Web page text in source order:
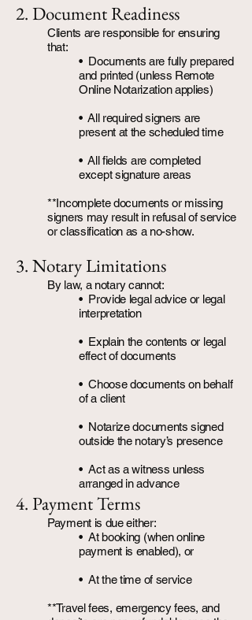
2. Document Readiness
Clients are responsible for ensuring
that:
• Documents are fully prepared
and printed (unless Remote
Online Notarization applies)
•All required signers are
present at the scheduled time
• All fields are completed
except signature areas
**Incomplete documents or missing
signers may result in refusal of service
or classification as a no-show.
3. Notary Limitations
By law, a notary cannot:
• Provide legal advice or legal
interpretation
• Explain the contents or legal
effect of documents
• Choose documents on behalf
of a client
• Notarize documents signed
outside the notary’s presence
• Act as a witness unless
arranged in advance
4. Payment Terms
Payment is due either:
• At booking (when online
payment is enabled), or
• At the time of service
**Travel fees, emergency fees, and